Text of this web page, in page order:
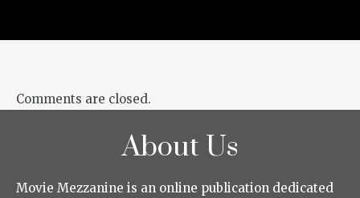
Comments are closed.
About Us
Movie Mezzanine is an online publication dedicated